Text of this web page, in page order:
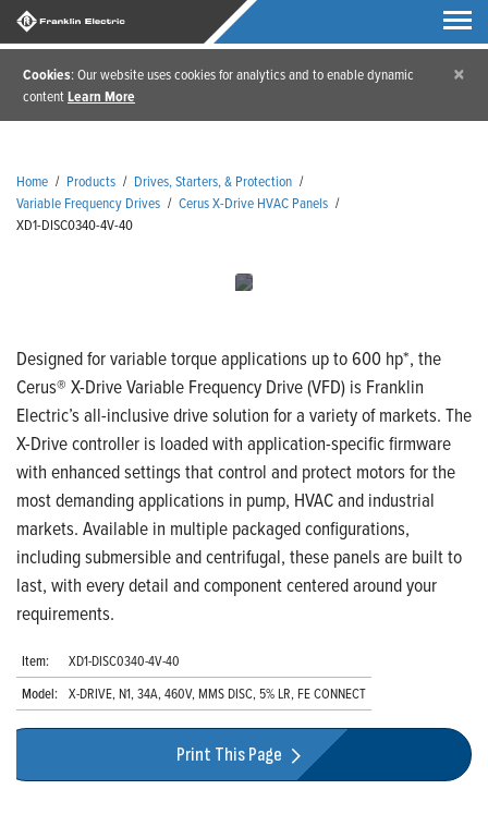
Cookies: Our website uses cookies for analytics and to enable dynamic
contentLearn More
×
Home / Products / Drives, Starters, & Protection /
Variable Frequency Drives / Cerus X-Drive HVAC Panels /
XD1-DISC0340-4V-40
Designed for variable torque applications up to 600 hp*, the
Cerus® X-Drive Variable Frequency Drive (VFD) is Franklin
Electric’s all-inclusive drive solution for a variety of markets. The
X-Drive controller is loaded with application-specific firmware
with enhanced settings that control and protect motors for the
most demanding applications in pump, HVAC and industrial
markets. Available in multiple packaged configurations,
including submersible and centrifugal, these panels are built to
last, with every detail and component centered around your
requirements.
Item:
XD1-DISC0340-4V-40
Model: X-DRIVE, N1, 34A, 460V, MMS DISC, 5% LR, FE CONNECT
Print This Page